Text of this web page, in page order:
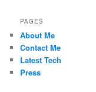
PAGES
About Me
Contact Me
Latest Tech
Press